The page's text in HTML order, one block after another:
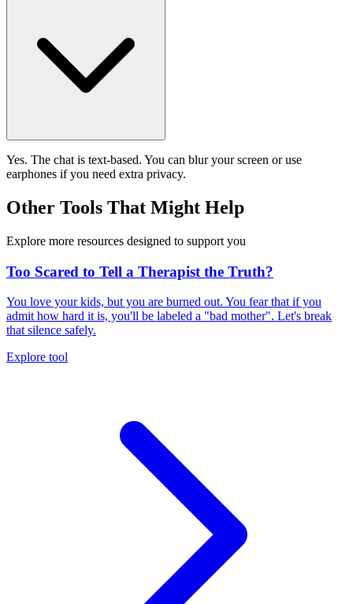
Yes. The chat is text-based. You can blur your screen or use
earphones if you need extra privacy.
Other Tools That Might Help
Explore more resources designed to support you
Too Scared to Tell a Therapist the Truth?
You love your kids, but you are burned out. You fear that if you
admit how hard it is, you'll be labeled a "bad mother". Let's break
that silence safely.
Explore tool